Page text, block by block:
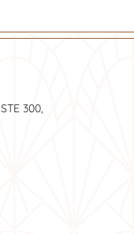
STE 300,